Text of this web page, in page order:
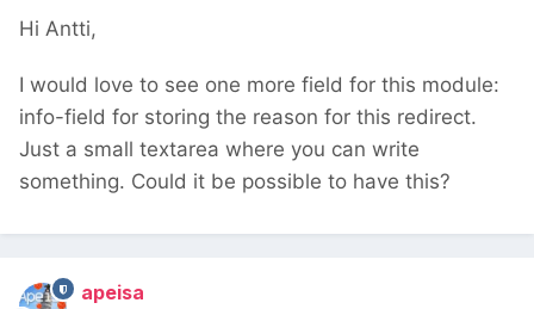
Hi Antti,
I would love to see one more field for this module:
info-field for storing the reason for this redirect.
Just a small textarea where you can write
something. Could it be possible to have this?
apeisa